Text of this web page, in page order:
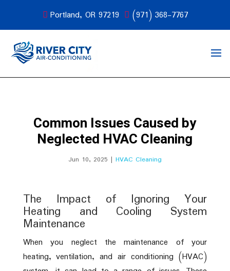
Portland, OR 97219 (971) 368-7767
Common Issues Caused by
Neglected HVAC Cleaning
Jun 10, 2025 | HVAC Cleaning
The Impact of Ignoring Your
Heating and Cooling System
Maintenance
When you neglect the maintenance of your
heating, ventilation, and air conditioning (HVAC)